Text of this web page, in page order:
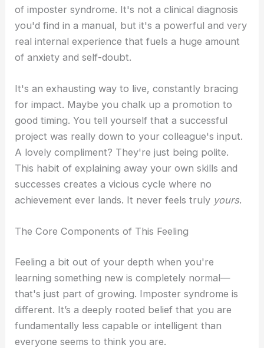
of imposter syndrome. It's not a clinical diagnosis
you'd find in a manual, but it's a powerful and very
real internal experience that fuels a huge amount
of anxiety and self-doubt.
It's an exhausting way to live, constantly bracing
for impact. Maybe you chalk up a promotion to
good timing. You tell yourself that a successful
project was really down to your colleague's input.
A lovely compliment? They're just being polite.
This habit of explaining away your own skills and
successes creates a vicious cycle where no
achievement ever lands. It never feels truly yours.
The Core Components of This Feeling
Feeling a bit out of your depth when you're
learning something new is completely normal—
that's just part of growing. Imposter syndrome is
different. It’s a deeply rooted belief that you are
fundamentally less capable or intelligent than
everyone seems to think you are.